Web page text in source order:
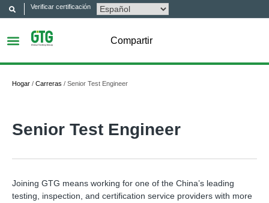
Verificar certificación
Compartir
Hogar / Carreras / Senior Test Engineer
Senior Test Engineer
Joining GTG means working for one of the China’s leading
testing, inspection, and certification service providers with more